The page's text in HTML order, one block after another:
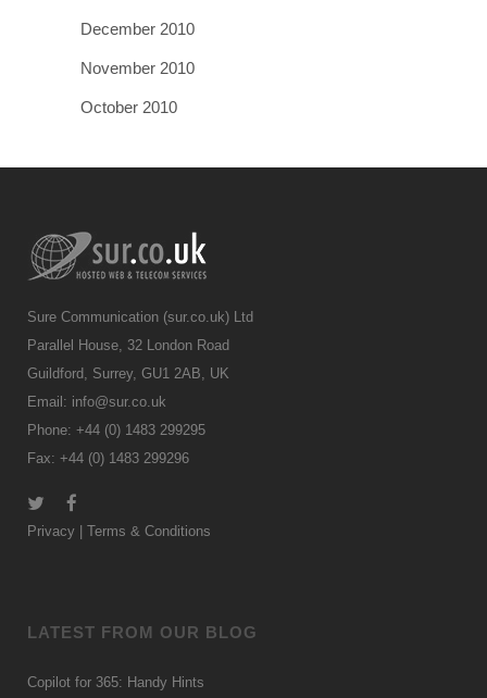
December 2010
November 2010
October 2010
Sure Communication (sur.co.uk) Ltd
Parallel House, 32 London Road
Guildford, Surrey, GU1 2AB, UK
Email: info@sur.co.uk
Phone: +44 (0) 1483 299295
Fax: +44 (0) 1483 299296
Privacy Terms & Conditions
LATEST FROM OUR BLOG
Copilot for 365: Handy Hints